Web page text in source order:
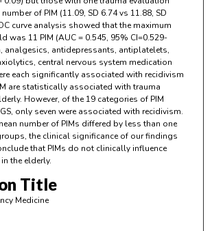
of PIM (11.09, SD 6.74 vs 11.88, SD
curve analysis showed that the maximum
was 11 PIM (AUC = 0.545, 95% CI=0.529-
analgesics, antidepressants, antiplatelets,
central nervous system medication
each significantly associated with recidivism
are statistically associated with trauma
However, of the 19 categories of PIM
only seven were associated with recidivism.
number of PIMs differed by less than one
the clinical significance of our findings
that PIMs do not clinically influence
the elderly.
Title
Medicine